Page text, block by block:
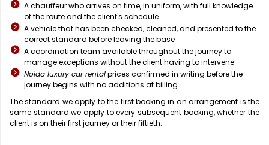
A chauffeur who arrives on time, in uniform, with full knowledge
of the route and the client's schedule
A vehicle that has been checked, cleaned, and presented to the
correct standard before leaving the base
A coordination team available throughout the journey to
manage exceptions without the client having to intervene
Noida luxury car rentalprices confirmed in writing before the
journey begins with no additions at billing
The standard we apply to the first booking in an arrangement is the
same standard we apply to every subsequent booking, whether the
client is on their first journey or their fiftieth.